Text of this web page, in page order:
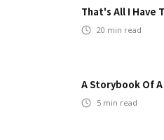
That's All I Have
20 min read
A Storybook Of
5 min read